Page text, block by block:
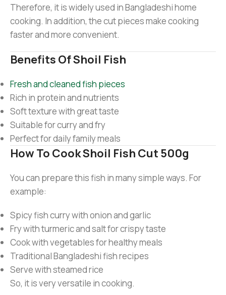
Therefore, it is widely used in Bangladeshi home
cooking. In addition, the cut pieces make cooking
faster and more convenient.
Benefits Of Shoil Fish
Fresh and cleaned fish pieces
Rich in protein and nutrients
Soft texture with great taste
Suitable for curry and fry
Perfect for daily family meals
How To Cook Shoil Fish Cut 500g
You can prepare this fish in many simple ways. For
example:
Spicy fish curry with onion and garlic
Fry with turmeric and salt for crispy taste
Cook with vegetables for healthy meals
Traditional Bangladeshi fish recipes
Serve with steamed rice
So, it is very versatile in cooking.